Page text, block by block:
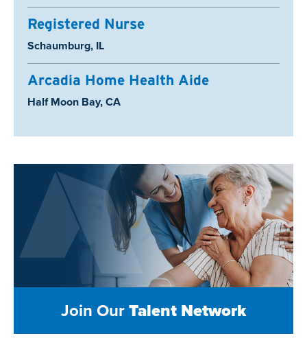
Registered Nurse
Location:
Schaumburg, IL
Arcadia Home Health Aide
Location:
Half Moon Bay, CA
Join OurTalent Network